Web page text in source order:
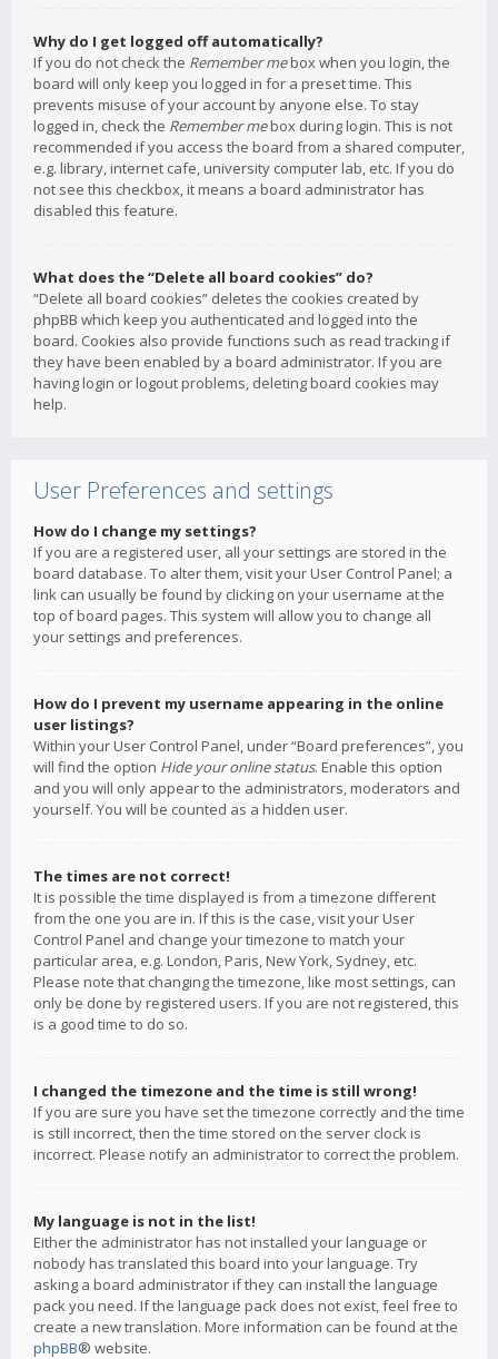
Why do I get logged off automatically?
If you do not check the Remember mebox when you login, the
board will only keep you logged in for a preset time. This
prevents misuse of your account by anyone else. To stay
logged in, check the Remember mebox during login. This is not
recommended if you access the board from a shared computer,
e.g. library, internet cafe, university computer lab, etc. If you do
not see this checkbox, it means a board administrator has
disabled this feature.
What does the “Delete all board cookies” do?
“Delete all board cookies” deletes the cookies created by
phpBB which keep you authenticated and logged into the
board. Cookies also provide functions such as read tracking if
they have been enabled by a board administrator. If you are
having login or logout problems, deleting board cookies may
help.
User Preferences and settings
How do I change my settings?
If you are a registered user, all your settings are stored in the
board database. To alter them, visit your User Control Panel; a
link can usually be found by clicking on your username at the
top of board pages. This system will allow you to change all
your settings and preferences.
How do I prevent my username appearing in the online
user listings?
Within your User Control Panel, under “Board preferences”, you
will find the option Hide your online status. Enable this option
and you will only appear to the administrators, moderators and
yourself. You will be counted as a hidden user.
The times are not correct!
It is possible the time displayed is from a timezone different
from the one you are in. If this is the case, visit your User
Control Panel and change your timezone to match your
particular area, e.g. London, Paris, New York, Sydney, etc.
Please note that changing the timezone, like most settings, can
only be done by registered users. If you are not registered, this
is a good time to do so.
I changed the timezone and the time is still wrong!
If you are sure you have set the timezone correctly and the time
is still incorrect, then the time stored on the server clock is
incorrect. Please notify an administrator to correct the problem.
My language is not in the list!
Either the administrator has not installed your language or
nobody has translated this board into your language. Try
asking a board administrator if they can install the language
pack you need. If the language pack does not exist, feel free to
create a new translation. More information can be found at the
phpBB® website.